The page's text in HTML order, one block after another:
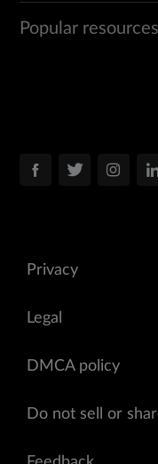
Popular resources
Privacy
Legal
DMCA policy
Do not sell or